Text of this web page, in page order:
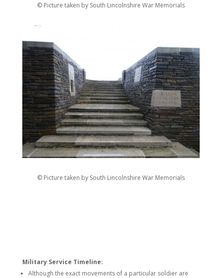
© Picture taken by South Lincolnshire War Memorials
© Picture taken by South Lincolnshire War Memorials
Military Service Timeline:
Although the exact movements of a particular soldier are